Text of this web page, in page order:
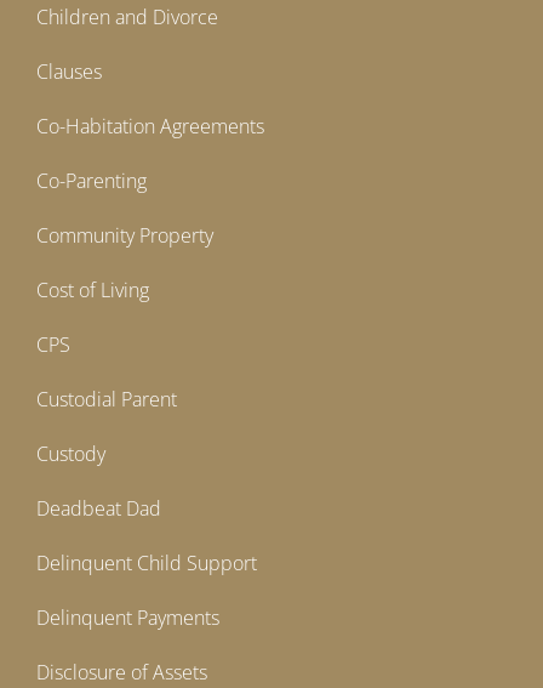
Children and Divorce
Clauses
Co-Habitation Agreements
Co-Parenting
Community Property
Cost of Living
CPS
Custodial Parent
Custody
Deadbeat Dad
Delinquent Child Support
Delinquent Payments
Disclosure of Assets